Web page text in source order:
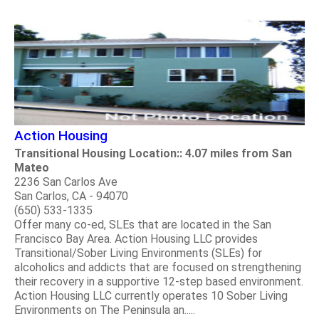
Action Housing
Transitional Housing Location:: 4.07 miles from San
Mateo
2236 San Carlos Ave
San Carlos, CA - 94070
(650) 533-1335
Offer many co-ed, SLEs that are located in the San
Francisco Bay Area. Action Housing LLC provides
Transitional/Sober Living Environments (SLEs) for
alcoholics and addicts that are focused on strengthening
their recovery in a supportive 12-step based environment.
Action Housing LLC currently operates 10 Sober Living
Environments on The Peninsula an.....